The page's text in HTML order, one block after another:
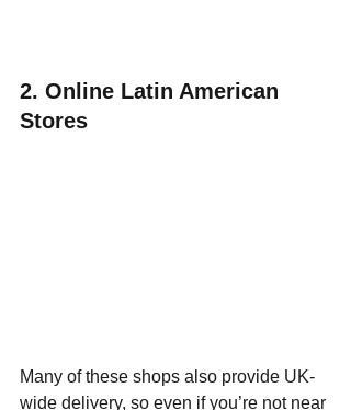
2. Online Latin American
Stores
Many of these shops also provide UK-
wide delivery, so even if you’re not near